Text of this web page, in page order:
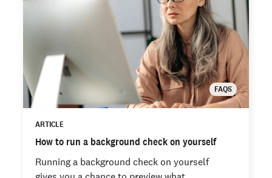
FAQS
ARTICLE
How to run a background check on yourself
Running a background check on yourself